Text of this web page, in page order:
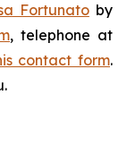
Fortunatoby
, telephone at
contact form.